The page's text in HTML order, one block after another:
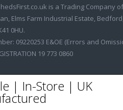
is a Trading Company of
Elms Farm Industrial Estate,
0HU.
09220253 E&OE (Errors and
19 773 0860
| In-Store | UK